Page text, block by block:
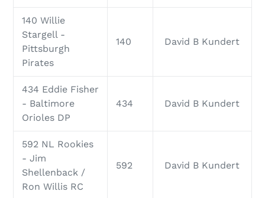
140 Willie
Stargell -
Pittsburgh
Pirates
140 David B Kundert
434 Eddie Fisher
- Baltimore
Orioles DP
434 David B Kundert
592 NL Rookies
- Jim
Shellenback /
Ron Willis RC
592 David B Kundert